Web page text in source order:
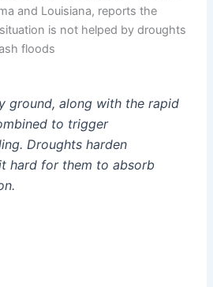
and Louisiana, reports the
is not helped by droughts
floods
ground, along with the rapid
to trigger
Droughts harden
hard for them to absorb